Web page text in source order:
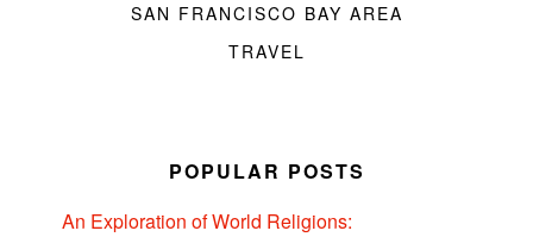
SAN FRANCISCO BAY AREA
TRAVEL
POPULAR POSTS
An Exploration of World Religions: